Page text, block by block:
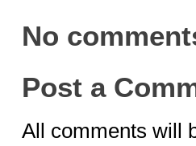
No
Post a
All comments will